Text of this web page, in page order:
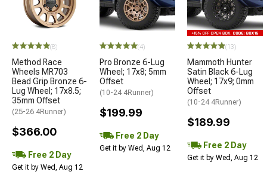
(8)
Method Race
Wheels MR703
Bead Grip Bronze 6-
Lug Wheel; 17x8.5;
35mm Offset
(25-26 4Runner)
$366.00
Free 2 Day
Get it by Wed, Aug 12
(4)
Pro Bronze 6-Lug
Wheel; 17x8; 5mm
Offset
(10-24 4Runner)
$199.99
Free 2 Day
Get it by Wed, Aug 12
(13)
Mammoth Hunter
Satin Black 6-Lug
Wheel; 17x9; 0mm
Offset
(10-24 4Runner)
$189.99
Free 2 Day
Get it by Wed, Aug 12